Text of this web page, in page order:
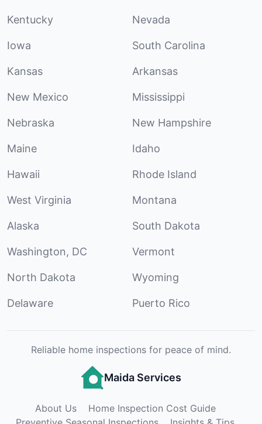
Kentucky Nevada
Iowa South Carolina
Kansas Arkansas
New Mexico Mississippi
Nebraska New Hampshire
Maine Idaho
Hawaii Rhode Island
West Virginia Montana
Alaska South Dakota
Washington, DC Vermont
North Dakota Wyoming
Delaware Puerto Rico
Reliable home inspections for peace of mind.
Maida Services
About Us
Home Inspection Cost Guide